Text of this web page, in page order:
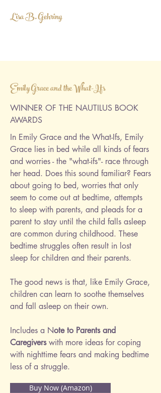
Lisa B. Gehring
Emily Grace and the What-Ifs
WINNER OF THE NAUTILUS BOOK
AWARDS
In Emily Grace and the What-Ifs, Emily
Grace lies in bed while all kinds of fears
and worries - the "what-ifs"- race through
her head. Does this sound familiar? Fears
about going to bed, worries that only
seem to come out at bedtime, attempts
to sleep with parents, and pleads for a
parent to stay until the child falls asleep
are common during childhood. These
bedtime struggles often result in lost
sleep for children and their parents.
The good news is that, like Emily Grace,
children can learn to soothe themselves
and fall asleep on their own.
Includes a Note to Parents and
Caregiverswith more ideas for coping
with nighttime fears and making bedtime
less of a struggle.
Buy Now (Amazon)